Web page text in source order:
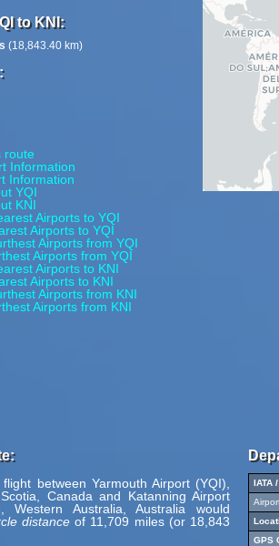
to KNI:
(18,843.40 km)
route
Information
Information
YQI
KNI
Airports to YQI
Airports to YQI
Airports from YQI
Airports from YQI
Airports to KNI
Airports to KNI
Airports from KNI
Airports from KNI
between Yarmouth Airport (YQI),
Canada and Katanning Airport
Western Australia, Australia would
distanceof 11,709 miles (or 18,843
IATA
GPS